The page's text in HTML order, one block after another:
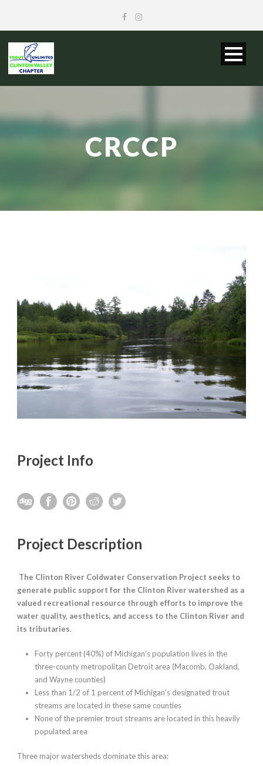
CRCCP
Project Info
Project Description
The Clinton River Coldwater Conservation Project seeks to
generate public support for the Clinton River watershed as a
valued recreational resource through efforts to improve the
water quality, aesthetics, and access to the Clinton River and
its tributaries.
Forty percent (40%) of Michigan’s population lives in the
three-county metropolitan Detroit area (Macomb, Oakland,
and Wayne counties)
Less than 1/2 of 1 percent of Michigan’s designated trout
streams are located in these same counties
None of the premier trout streams are located in this heavily
populated area
Three major watersheds dominate this area: